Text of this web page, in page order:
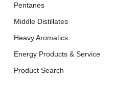
Pentanes
Middle Distillates
Heavy Aromatics
Energy Products & Service
Product Search